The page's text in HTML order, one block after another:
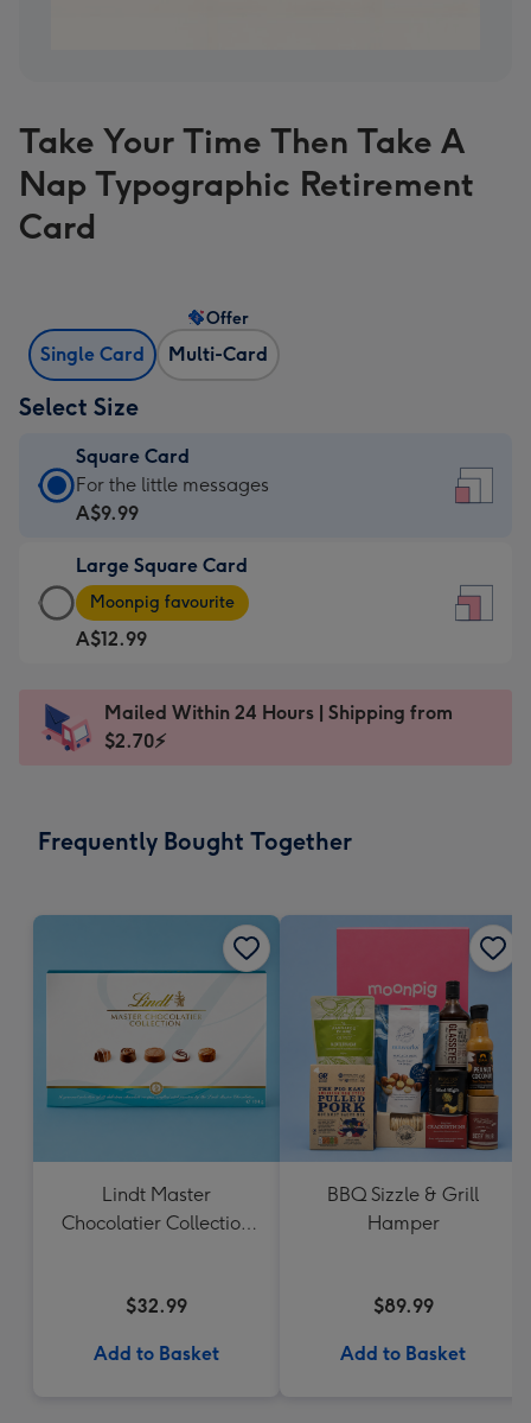
Take Your Time Then Take A
Nap Typographic Retirement
Card
Single Card Multi-Card
Offer
Select Size
Square Card
Square
Card
A$9.99
-
For
the
messages
-
150
For the little messages
A$9.99
Large Square Card
Large
Square
Card
A$12.99
-
Dimensions:
Moonpig favourite
A$12.99
Mailed Within 24 Hours | Shipping from
$2.70⚡
Frequently Bought Together
Lindt Master
Chocolatier Collection
$32.99
Add to Basket
BBQ Sizzle & Grill
Hamper
$89.99
Add to Basket